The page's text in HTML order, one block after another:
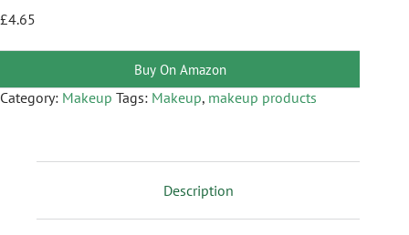
£4.65
Buy On Amazon
Category: Makeup Tags: Makeup, makeup products
Description